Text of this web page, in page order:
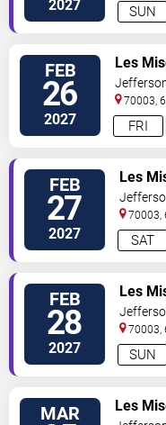
2027 SUN
FEB
26
2027 FRI
Les
70003,
FEB
27
2027 SAT
Les
70003,
FEB
28
2027 SUN
Les
70003,
MAR Les